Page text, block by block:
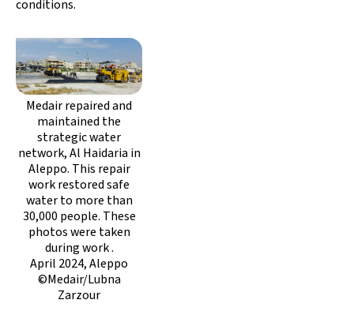
conditions.
Medair repaired and
maintained the
strategic water
network, Al Haidaria in
Aleppo. This repair
work restored safe
water to more than
30,000 people. These
photos were taken
during work .
April 2024, Aleppo
©Medair/Lubna
Zarzour